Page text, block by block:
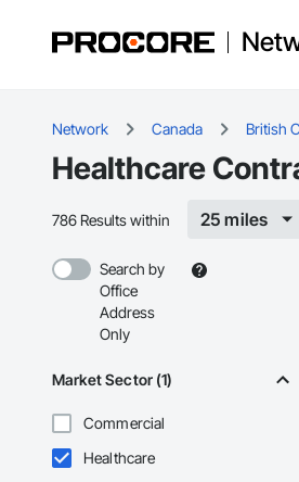
Network Canada British
Healthcare
786 Results within 25 miles
Search by
Office
Address
Only
Market Sector (1)
Commercial
Healthcare